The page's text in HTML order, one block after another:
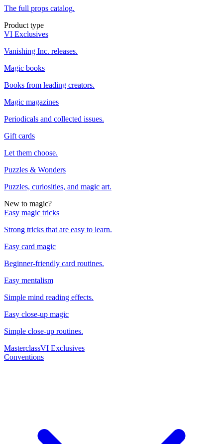
The full props catalog.
Product type
VI Exclusives
Vanishing Inc. releases.
Magic books
Books from leading creators.
Magic magazines
Periodicals and collected issues.
Gift cards
Let them choose.
Puzzles & Wonders
Puzzles, curiosities, and magic art.
New to magic?
Easy magic tricks
Strong tricks that are easy to learn.
Easy card magic
Beginner-friendly card routines.
Easy mentalism
Simple mind reading effects.
Easy close-up magic
Simple close-up routines.
MasterclassVI Exclusives
Conventions